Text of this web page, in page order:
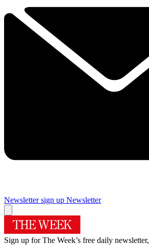
Newsletter sign up Newsletter
Sign up for The Week’s free daily newsletter,